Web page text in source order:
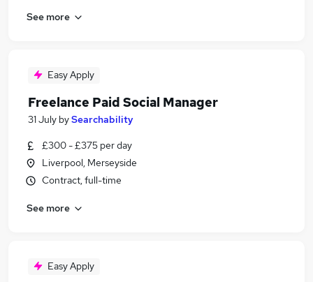
See more
Easy Apply
Freelance Paid Social Manager
31 July bySearchability
£300 - £375 per day
Liverpool, Merseyside
Contract, full-time
See more
Easy Apply